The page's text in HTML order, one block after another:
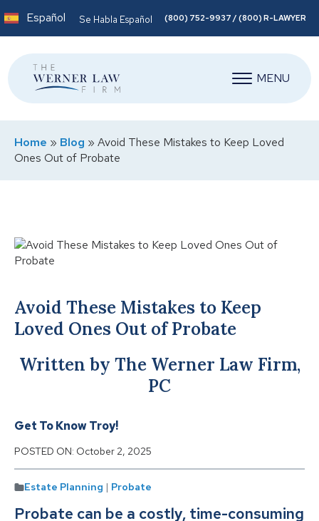
Español Se Habla Español (800) 752-9937 / (800) R-LAWYER
MENU
Home » Blog » Avoid These Mistakes to Keep Loved
Ones Out of Probate
Avoid These Mistakes to Keep
Loved Ones Out of Probate
Written by The Werner Law Firm,
PC
Get To Know Troy!
POSTED ON: October 2, 2025
Estate Planning | Probate
Probate can be a costly, time-consuming